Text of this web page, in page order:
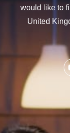
would like to
United